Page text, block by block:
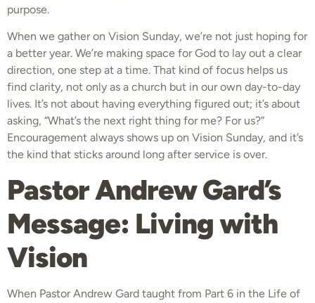
purpose.
When we gather on Vision Sunday, we’re not just hoping for
a better year. We’re making space for God to lay out a clear
direction, one step at a time. That kind of focus helps us
find clarity, not only as a church but in our own day-to-day
lives. It’s not about having everything figured out; it’s about
asking, “What’s the next right thing for me? For us?”
Encouragement always shows up on Vision Sunday, and it’s
the kind that sticks around long after service is over.
Pastor Andrew Gard’s
Message: Living with
Vision
When Pastor Andrew Gard taught from Part 6 in the Life of